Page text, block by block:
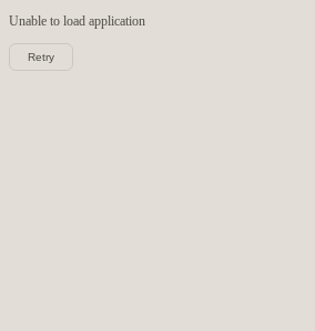
Unable to load application
Retry